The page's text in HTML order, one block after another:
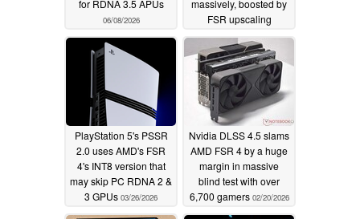
for RDNA 3.5 APUs
06/08/2026
massively, boosted by
FSR upscaling
03/29/2026
PlayStation 5's PSSR
2.0 uses AMD's FSR
4's INT8 version that
may skip PC RDNA 2 &
3 GPUs 03/26/2026
Nvidia DLSS 4.5 slams
AMD FSR 4 by a huge
margin in massive
blind test with over
6,700 gamers 02/20/2026